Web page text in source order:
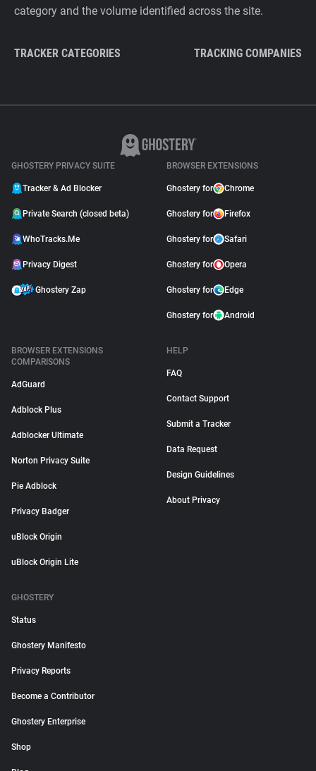
category and the volume identified across the site.
TRACKER CATEGORIES TRACKING COMPANIES
GHOSTERY PRIVACY SUITE
Tracker & Ad Blocker
Private Search (closed beta)
WhoTracks.Me
Privacy Digest
Ghostery Zap
BROWSER EXTENSIONS
Ghostery for Chrome
Ghostery for Firefox
Ghostery for Safari
Ghostery for Opera
Ghostery for Edge
Ghostery for Android
BROWSER EXTENSIONS
COMPARISONS
AdGuard
Adblock Plus
Adblocker Ultimate
Norton Privacy Suite
Pie Adblock
Privacy Badger
uBlock Origin
uBlock Origin Lite
HELP
FAQ
Contact Support
Submit a Tracker
Data Request
Design Guidelines
About Privacy
GHOSTERY
Status
Ghostery Manifesto
Privacy Reports
Become a Contributor
Ghostery Enterprise
Shop